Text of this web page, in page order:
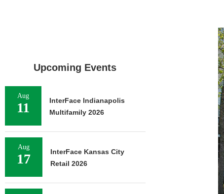
Upcoming Events
Aug
11
InterFace Indianapolis
Multifamily 2026
Aug
17
InterFace Kansas City
Retail 2026